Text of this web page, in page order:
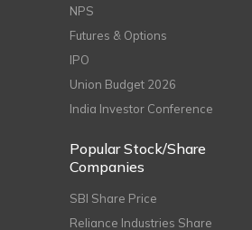
NPS
Futures & Options
IPO
Union Budget 2026
India Investor Conference
Popular Stock/Share
Companies
SBI Share Price
Reliance Industries Share